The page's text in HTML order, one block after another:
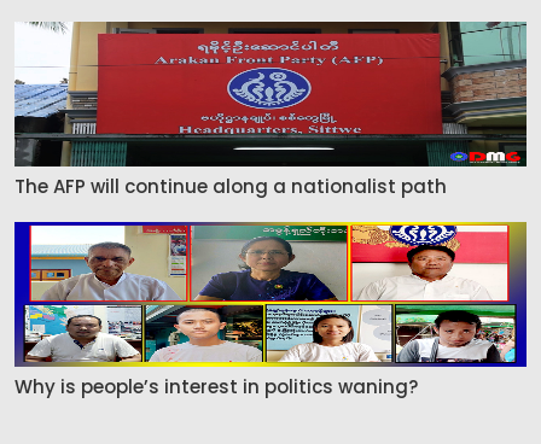
The AFP will continue along a nationalist path
Why is people’s interest in politics waning?